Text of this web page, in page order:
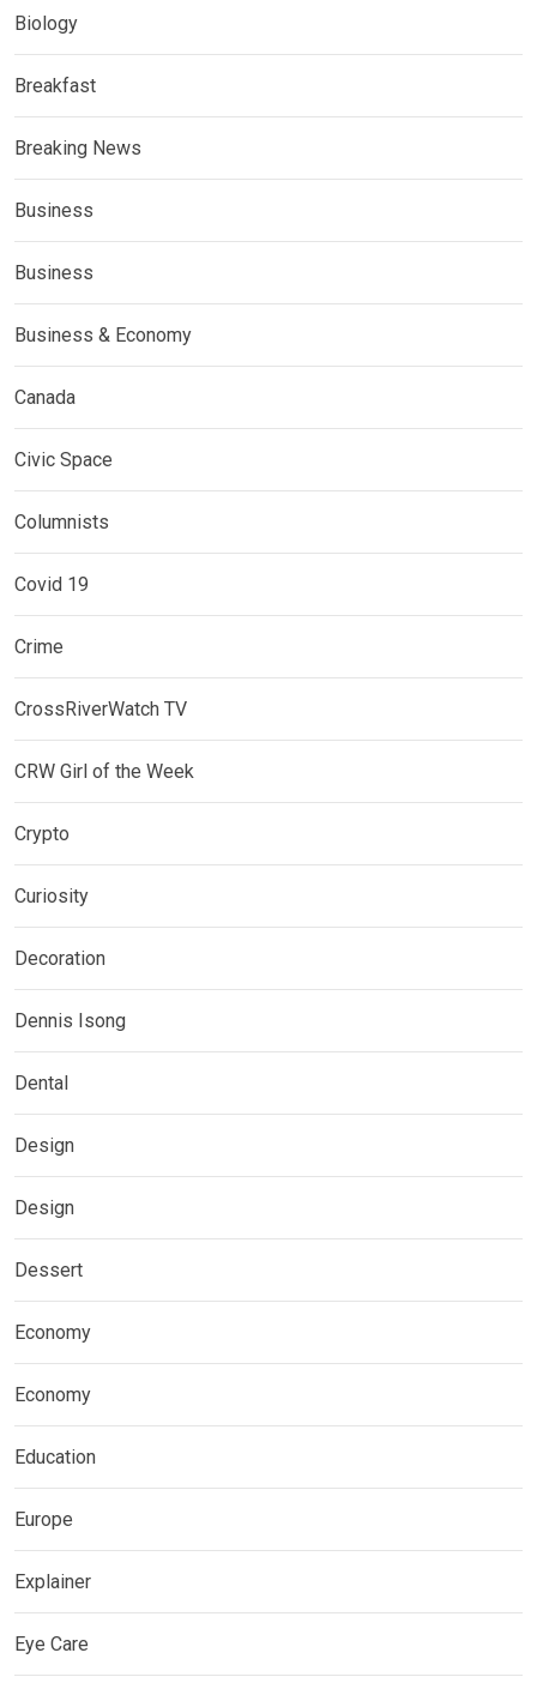
Biology
Breakfast
Breaking News
Business
Business
Business & Economy
Canada
Civic Space
Columnists
Covid 19
Crime
CrossRiverWatch TV
CRW Girl of the Week
Crypto
Curiosity
Decoration
Dennis Isong
Dental
Design
Design
Dessert
Economy
Economy
Education
Europe
Explainer
Eye Care